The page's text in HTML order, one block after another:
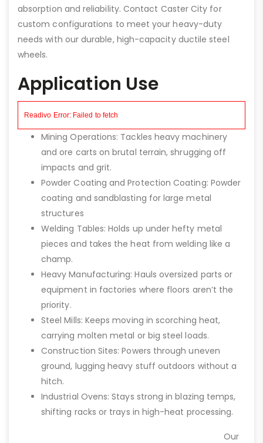
absorption and reliability. Contact Caster City for
custom configurations to meet your heavy-duty
needs with our durable, high-capacity ductile steel
wheels.
Application Use
Mining Operations: Tackles heavy machinery
and ore carts on brutal terrain, shrugging off
impacts and grit.
Powder Coating and Protection Coating: Powder
coating and sandblasting for large metal
structures
Welding Tables: Holds up under hefty metal
pieces and takes the heat from welding like a
champ.
Heavy Manufacturing: Hauls oversized parts or
equipment in factories where floors aren’t the
priority.
Steel Mills: Keeps moving in scorching heat,
carrying molten metal or big steel loads.
Construction Sites: Powers through uneven
ground, lugging heavy stuff outdoors without a
hitch.
Industrial Ovens: Stays strong in blazing temps,
shifting racks or trays in high-heat processing.
Our